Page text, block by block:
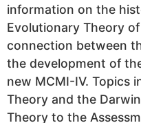
information on the
Evolutionary Theory
connection between
the development of
new MCMI-IV. Topics
Theory and the
Theory to the